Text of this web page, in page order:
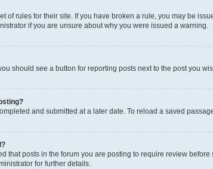
of rules for their site. If you have broken a rule, you may be
if you are unsure about why you were issued a warning.
should see a button for reporting posts next to the post you
and submitted at a later date. To reload a saved
that posts in the forum you are posting to require review
for further details.